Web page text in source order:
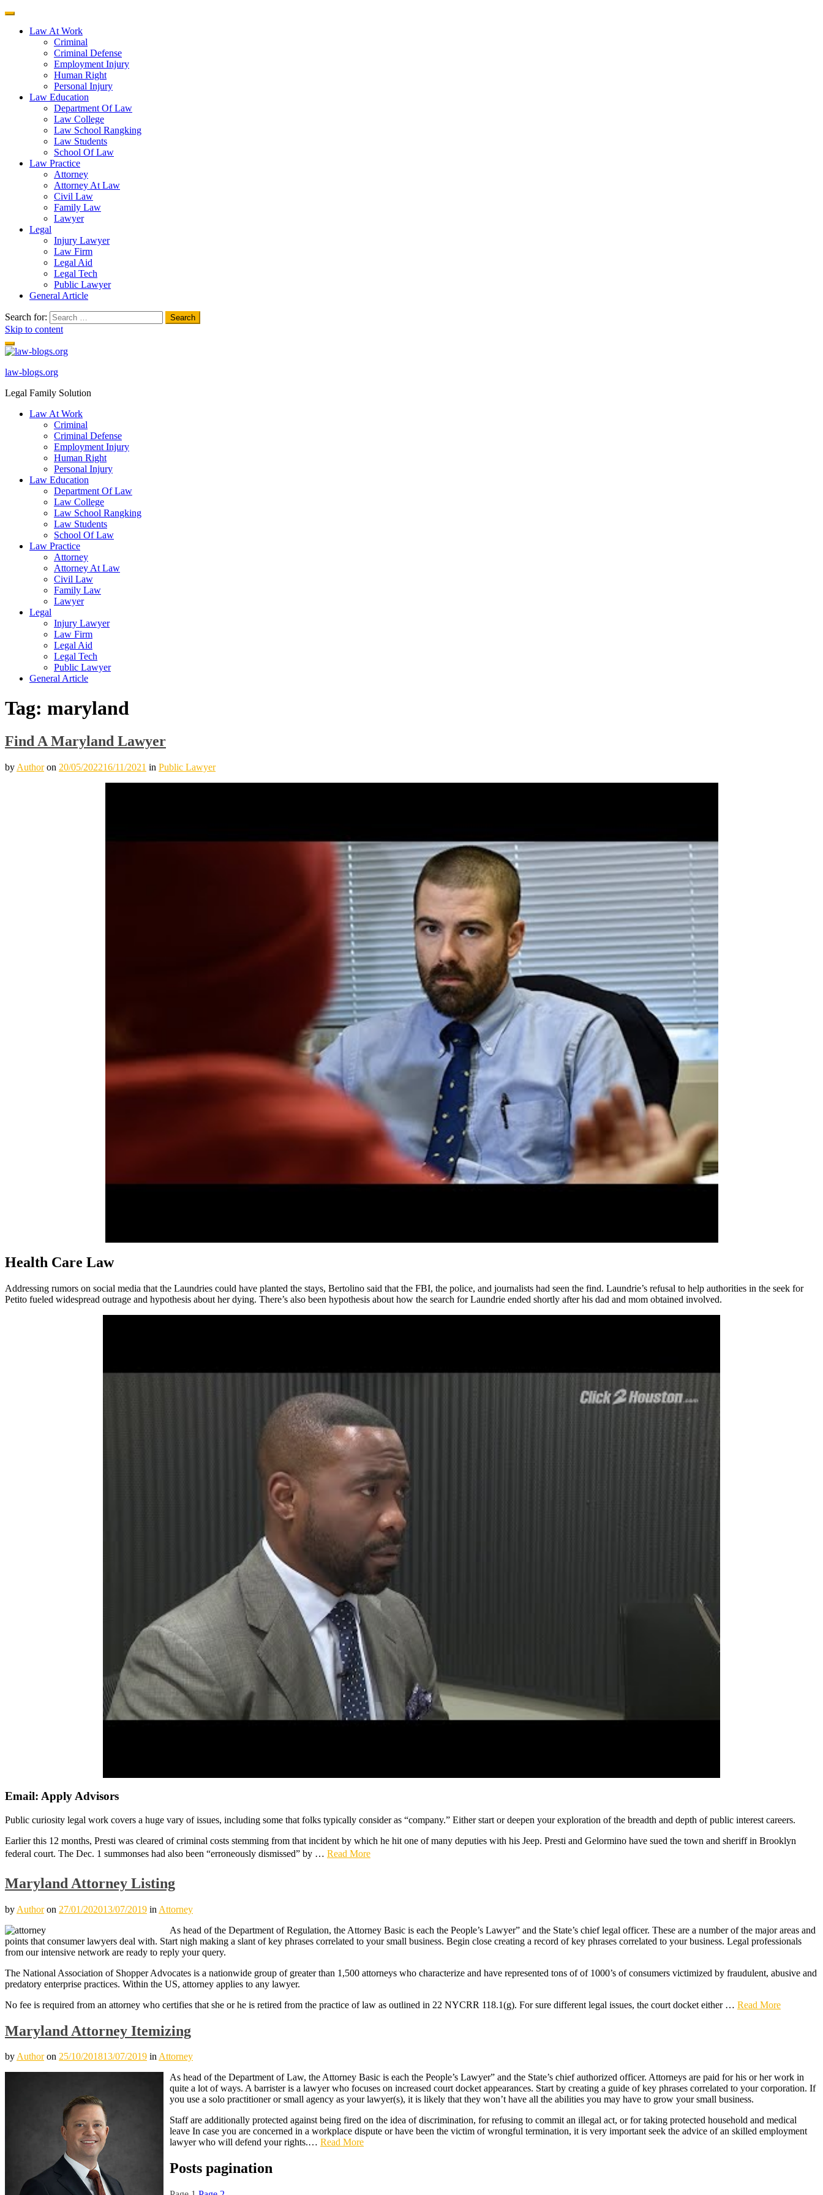
Law At Work
Criminal
Criminal Defense
Employment Injury
Human Right
Personal Injury
Law Education
Department Of Law
Law College
Law School Rangking
Law Students
School Of Law
Law Practice
Attorney
Attorney At Law
Civil Law
Family Law
Lawyer
Legal
Injury Lawyer
Law Firm
Legal Aid
Legal Tech
Public Lawyer
General Article
Search for:
Skip to content
law-blogs.org
Legal Family Solution
Law At Work
Criminal
Criminal Defense
Employment Injury
Human Right
Personal Injury
Law Education
Department Of Law
Law College
Law School Rangking
Law Students
School Of Law
Law Practice
Attorney
Attorney At Law
Civil Law
Family Law
Lawyer
Legal
Injury Lawyer
Law Firm
Legal Aid
Legal Tech
Public Lawyer
General Article
Tag: maryland
Find A Maryland Lawyer
by Authoron 20/05/202216/11/2021 in Public Lawyer
Health Care Law
Addressing rumors on social media that the Laundries could have planted the stays, Bertolino said that the FBI, the police, and journalists had seen the find. Laundrie’s refusal to help authorities in the seek for
Petito fueled widespread outrage and hypothesis about her dying. There’s also been hypothesis about how the search for Laundrie ended shortly after his dad and mom obtained involved.
Email: Apply Advisors
Public curiosity legal work covers a huge vary of issues, including some that folks typically consider as “company.” Either start or deepen your exploration of the breadth and depth of public interest careers.
Earlier this 12 months, Presti was cleared of criminal costs stemming from that incident by which he hit one of many deputies with his Jeep. Presti and Gelormino have sued the town and sheriff in Brooklyn
federal court. The Dec. 1 summonses had also been “erroneously dismissed” by … Read More
Maryland Attorney Listing
by Authoron 27/01/202013/07/2019 in Attorney
As head of the Department of Regulation, the Attorney Basic is each the People’s Lawyer” and the State’s chief legal officer. These are a number of the major areas and
points that consumer lawyers deal with. Start nigh making a slant of key phrases correlated to your small business. Begin close creating a record of key phrases correlated to your business. Legal professionals
from our intensive network are ready to reply your query.
The National Association of Shopper Advocates is a nationwide group of greater than 1,500 attorneys who characterize and have represented tons of of 1000’s of consumers victimized by fraudulent, abusive and
predatory enterprise practices. Within the US, attorney applies to any lawyer.
No fee is required from an attorney who certifies that she or he is retired from the practice of law as outlined in 22 NYCRR 118.1(g). For sure different legal issues, the court docket either … Read More
Maryland Attorney Itemizing
byAuthoron 25/10/201813/07/2019 inAttorney
As head of the Department of Law, the Attorney Basic is each the People’s Lawyer” and the State’s chief authorized officer. Attorneys are paid for his or her work in
quite a lot of ways. A barrister is a lawyer who focuses on increased court docket appearances. Start by creating a guide of key phrases correlated to your corporation. If
you use a solo practitioner or small agency as your lawyer(s), it is likely that they won’t have all the abilities you may have to grow your small business.
Staff are additionally protected against being fired on the idea of discrimination, for refusing to commit an illegal act, or for taking protected household and medical
leave In case you are concerned in a workplace dispute or have been the victim of wrongful termination, it is very important seek the advice of an skilled employment
lawyer who will defend your rights.… Read More
Posts pagination